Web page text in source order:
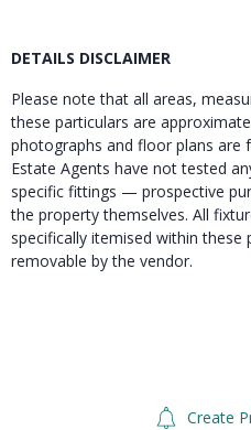
DETAILS DISCLAIMER
Please note that all areas,
these particulars are
photographs and floor plans are
Estate Agents have not tested
specific fittings — prospective
the property themselves. All
specifically itemised within these
removable by the vendor.
Create